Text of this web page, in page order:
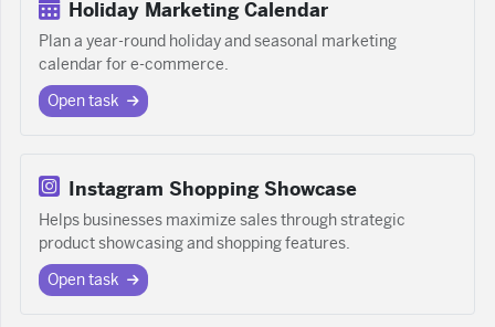
Holiday Marketing Calendar
Plan a year-round holiday and seasonal marketing
calendar for e-commerce.
Open task
Instagram Shopping Showcase
Helps businesses maximize sales through strategic
product showcasing and shopping features.
Open task